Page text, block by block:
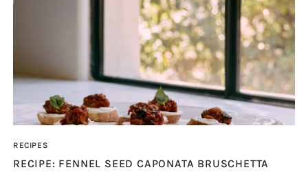
RECIPES
RECIPE: FENNEL SEED CAPONATA BRUSCHETTA